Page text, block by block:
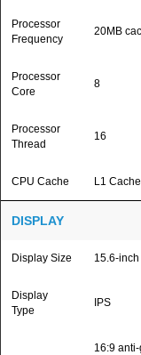
Processor
Frequency
20MB
Processor
Core
8
Processor
Thread
16
CPU Cache L1
DISPLAY
Display Size 15.6-inch
Display
Type
IPS
16:9